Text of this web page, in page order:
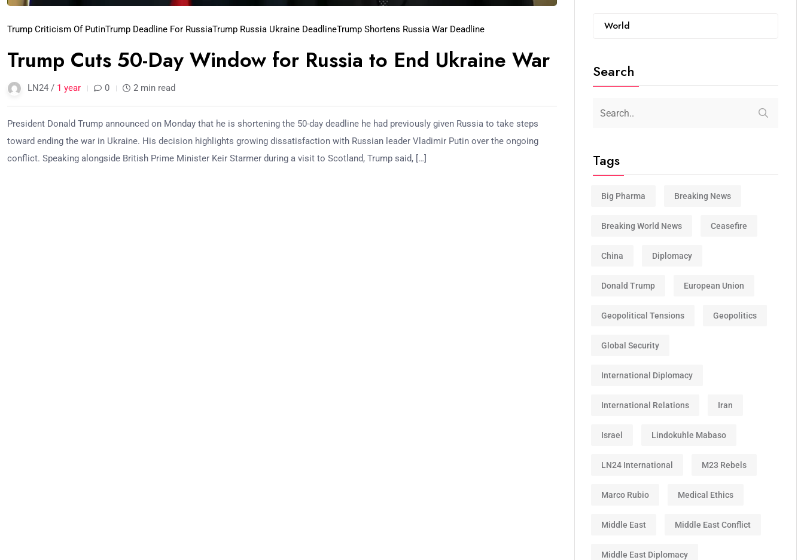
Trump Criticism Of PutinTrump Deadline For RussiaTrump Russia Ukraine DeadlineTrump Shortens Russia War Deadline
Trump Cuts 50-Day Window for Russia to End Ukraine War
LN24 / 1 year 0 2 min read
President Donald Trump announced on Monday that he is shortening the 50-day deadline he had previously given Russia to take steps
toward ending the war in Ukraine. His decision highlights growing dissatisfaction with Russian leader Vladimir Putin over the ongoing
conflict. Speaking alongside British Prime Minister Keir Starmer during a visit to Scotland, Trump said, […]
World
Search
Tags
Big Pharma Breaking News
Breaking World News Ceasefire
China Diplomacy
Donald Trump European Union
Geopolitical Tensions Geopolitics
Global Security
International Diplomacy
International Relations Iran
Israel Lindokuhle Mabaso
LN24 International M23 Rebels
Marco Rubio Medical Ethics
Middle East Middle East Conflict
Middle East Diplomacy